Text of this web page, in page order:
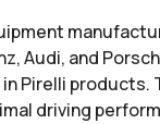
Audi, and
Pirelli
driving